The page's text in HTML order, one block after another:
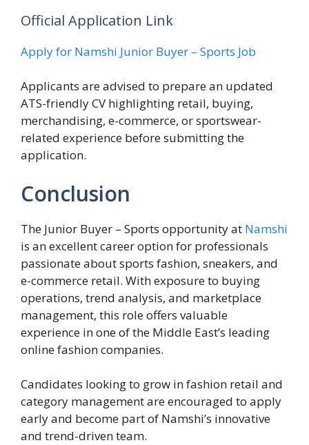
Official Application Link
Apply for Namshi Junior Buyer – Sports Job
Applicants are advised to prepare an updated
ATS-friendly CV highlighting retail, buying,
merchandising, e-commerce, or sportswear-
related experience before submitting the
application.
Conclusion
The Junior Buyer – Sports opportunity at Namshi
is an excellent career option for professionals
passionate about sports fashion, sneakers, and
e-commerce retail. With exposure to buying
operations, trend analysis, and marketplace
management, this role offers valuable
experience in one of the Middle East’s leading
online fashion companies.
Candidates looking to grow in fashion retail and
category management are encouraged to apply
early and become part of Namshi’s innovative
and trend-driven team.